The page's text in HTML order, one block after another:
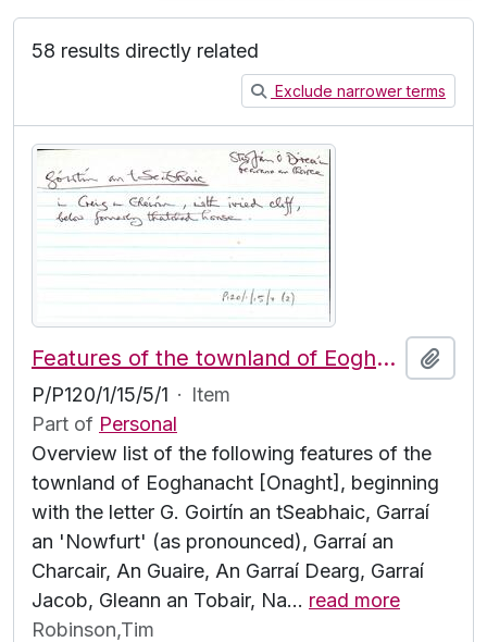
58 results directly related
Exclude narrower terms
Features of the townland of Eoghanacht [Onaght], beginning with the letter G
P/P120/1/15/5/1 · Item
Part of Personal
Overview list of the following features of the
townland of Eoghanacht [Onaght], beginning
with the letter G. Goirtín an tSeabhaic, Garraí
an 'Nowfurt' (as pronounced), Garraí an
Charcair, An Guaire, An Garraí Dearg, Garraí
Jacob, Gleann an Tobair, Na… read more
Robinson,Tim